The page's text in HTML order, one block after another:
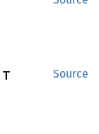
Source